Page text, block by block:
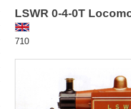
LSWR 0-4-0T
710